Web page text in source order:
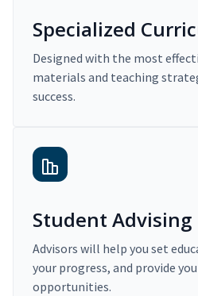
Specialized
Designed with the most
materials and teaching
success.
Student Advising
Advisors will help you set
your progress, and provide
opportunities.